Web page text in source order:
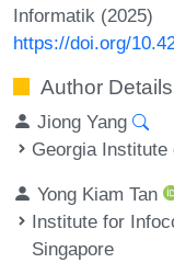
Informatik (2025)
https://doi.org/
Author Details
Jiong Yang
Georgia Institute
Yong Kiam Tan
Institute for
Singapore